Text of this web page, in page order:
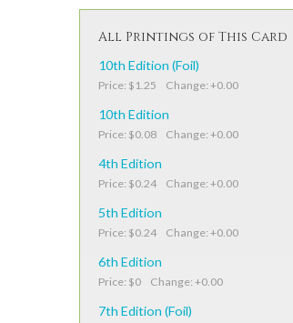
All Printings of This Card
10th Edition (Foil)
Price: $1.25 Change: +0.00
10th Edition
Price: $0.08 Change: +0.00
4th Edition
Price: $0.24 Change: +0.00
5th Edition
Price: $0.24 Change: +0.00
6th Edition
Price: $0 Change: +0.00
7th Edition (Foil)